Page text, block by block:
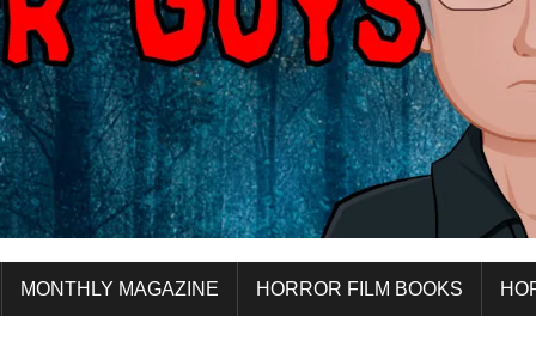
MONTHLY MAGAZINE HORROR FILM BOOKS